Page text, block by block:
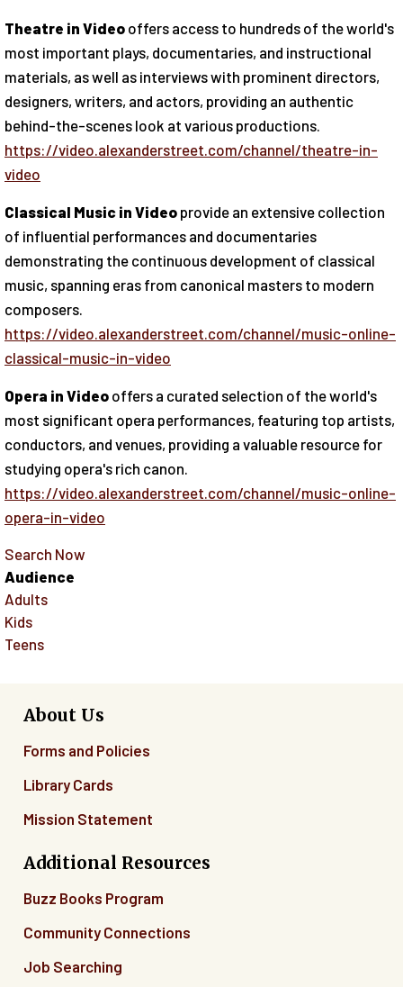
Theatre in Video offers access to hundreds of the world's
most important plays, documentaries, and instructional
materials, as well as interviews with prominent directors,
designers, writers, and actors, providing an authentic
behind-the-scenes look at various productions.
https://video.alexanderstreet.com/channel/theatre-in-
video
Classical Music in Video provide an extensive collection
of influential performances and documentaries
demonstrating the continuous development of classical
music, spanning eras from canonical masters to modern
composers.
https://video.alexanderstreet.com/channel/music-online-
classical-music-in-video
Opera in Video offers a curated selection of the world's
most significant opera performances, featuring top artists,
conductors, and venues, providing a valuable resource for
studying opera's rich canon.
https://video.alexanderstreet.com/channel/music-online-
opera-in-video
Search Now
Audience
Adults
Kids
Teens
About Us
Forms and Policies
Library Cards
Mission Statement
Additional Resources
Buzz Books Program
Community Connections
Job Searching